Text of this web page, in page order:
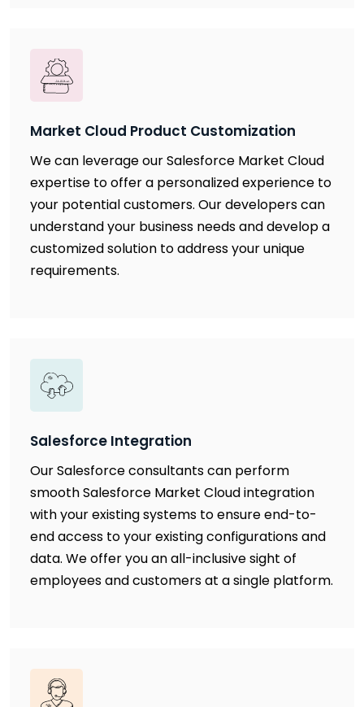
Market Cloud Product Customization
We can leverage our Salesforce Market Cloud
expertise to offer a personalized experience to
your potential customers. Our developers can
understand your business needs and develop a
customized solution to address your unique
requirements.
Salesforce Integration
Our Salesforce consultants can perform
smooth Salesforce Market Cloud integration
with your existing systems to ensure end-to-
end access to your existing configurations and
data. We offer you an all-inclusive sight of
employees and customers at a single platform.